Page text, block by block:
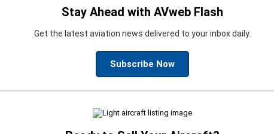
Stay Ahead with AVweb Flash
Get the latest aviation news delivered to your inbox daily.
Subscribe Now